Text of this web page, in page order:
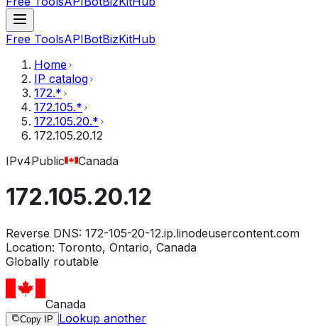
Free ToolsAPIBotBizKitHub
Home
IP catalog
172.*
172.105.*
172.105.20.*
172.105.20.12
IPv4Public Canada
172.105.20.12
Reverse DNS: 172-105-20-12.ip.linodeusercontent.com
Location: Toronto, Ontario, Canada
Globally routable
Canada
Copy IP Lookup another